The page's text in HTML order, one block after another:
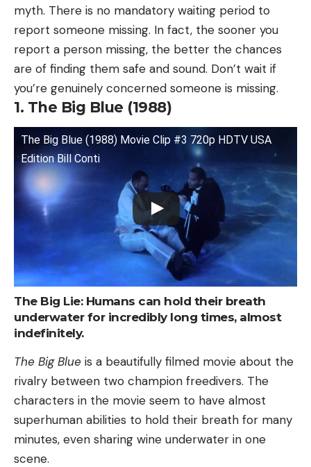
myth. There is no mandatory waiting period to
report someone missing. In fact, the sooner you
report a person missing, the better the chances
are of finding them safe and sound. Don’t wait if
you’re genuinely concerned someone is missing.
1. The Big Blue (1988)
The Big Blue (1988) Movie Clip #3 720p HDTV USA
Edition Bill Conti
The Big Lie: Humans can hold their breath
underwater for incredibly long times, almost
indefinitely.
The Big Blue is a beautifully filmed movie about the
rivalry between two champion freedivers. The
characters in the movie seem to have almost
superhuman abilities to hold their breath for many
minutes, even sharing wine underwater in one
scene.